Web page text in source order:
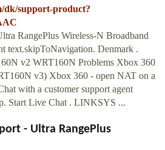
dk/support-product?
RangePlus Wireless-N Broadband
text.skipToNavigation. Denmark .
v2 WRT160N Problems Xbox 360
v3) Xbox 360 - open NAT on a
with a customer support agent
Start Live Chat . LINKSYS ...
- Ultra RangePlus